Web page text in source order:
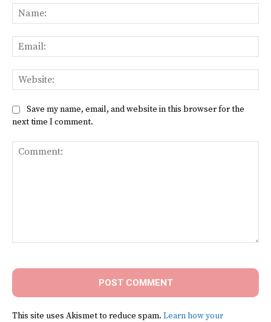
Save my name, email, and website in this browser for the
next time I comment.
This site uses Akismet to reduce spam. Learn how your